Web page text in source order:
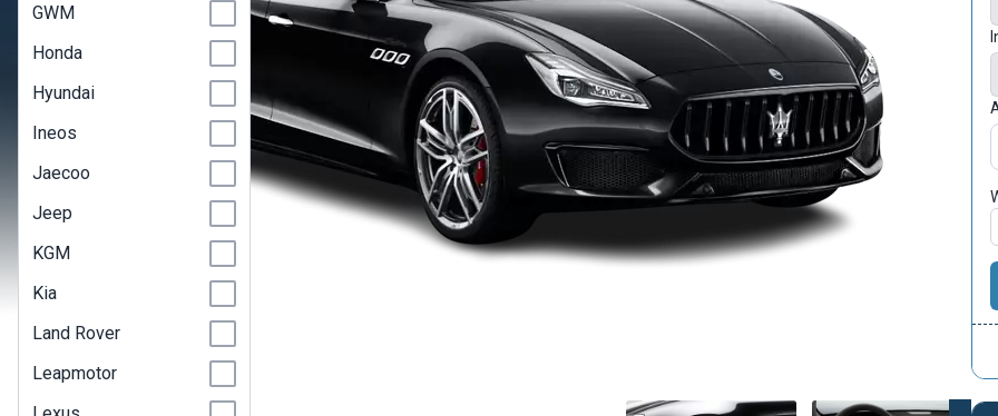
GWM
Honda
Hyundai
Ineos
Jaecoo
Jeep
KGM
Kia
Land Rover
Leapmotor